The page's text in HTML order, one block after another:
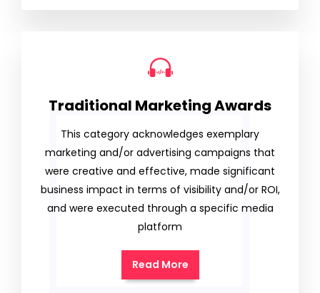
Traditional Marketing Awards
This category acknowledges exemplary
marketing and/or advertising campaigns that
were creative and effective, made significant
business impact in terms of visibility and/or ROI,
and were executed through a specific media
platform
Read More